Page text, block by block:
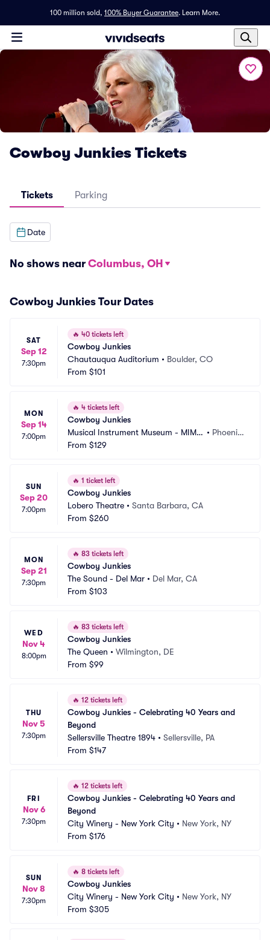
100 million sold, 100% Buyer Guarantee. Learn More.
Cowboy Junkies Tickets
Tickets Parking
Date
No shows near Columbus, OH
Cowboy Junkies Tour Dates
SAT
Sep 12
7:30pm
🔥 40 tickets left
Cowboy Junkies
Chautauqua Auditorium • Boulder, CO
From $101
MON
Sep 14
7:00pm
🔥 4 tickets left
Cowboy Junkies
Musical Instrument Museum - MIM
Music Theater
• Phoenix,
From $129
SUN
Sep 20
7:00pm
🔥 1 ticket left
Cowboy Junkies
Lobero Theatre • Santa Barbara, CA
From $260
MON
Sep 21
7:30pm
🔥 83 tickets left
Cowboy Junkies
The Sound - Del Mar • Del Mar, CA
From $103
WED
Nov 4
8:00pm
🔥 83 tickets left
Cowboy Junkies
The Queen • Wilmington, DE
From $99
THU
Nov 5
7:30pm
🔥 12 tickets left
Cowboy Junkies - Celebrating 40 Years and
Beyond
Sellersville Theatre 1894 • Sellersville, PA
From $147
FRI
Nov 6
7:30pm
🔥 12 tickets left
Cowboy Junkies - Celebrating 40 Years and
Beyond
City Winery - New York City • New York, NY
From $176
SUN
Nov 8
7:30pm
🔥 8 tickets left
Cowboy Junkies
City Winery - New York City • New York, NY
From $305